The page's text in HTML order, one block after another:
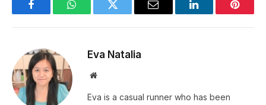
FacebookWhatsAppTwitter Email LinkedIn
Eva Natalia
Website
Eva is a casual runner who has been